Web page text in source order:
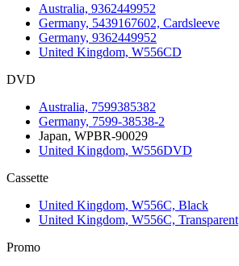
Australia, 9362449952
Germany, 5439167602, Cardsleeve
Germany, 9362449952
United Kingdom, W556CD
DVD
Australia, 7599385382
Germany, 7599-38538-2
Japan, WPBR-90029
United Kingdom, W556DVD
Cassette
United Kingdom, W556C, Black
United Kingdom, W556C, Transparent
Promo